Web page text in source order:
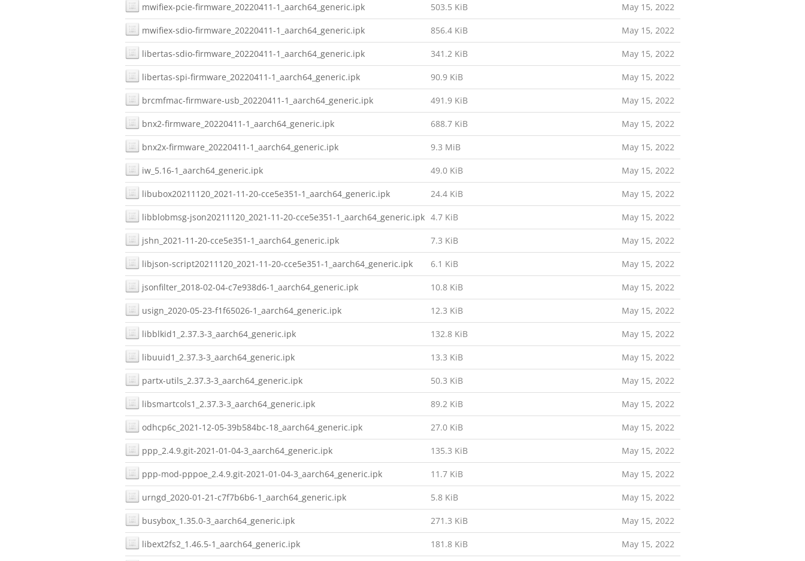
mwifiex-pcie-firmware_20220411-1_aarch64_generic.ipk 503.5 KiB May 15, 2022
mwifiex-sdio-firmware_20220411-1_aarch64_generic.ipk 856.4 KiB May 15, 2022
libertas-sdio-firmware_20220411-1_aarch64_generic.ipk 341.2 KiB May 15, 2022
libertas-spi-firmware_20220411-1_aarch64_generic.ipk 90.9 KiB May 15, 2022
brcmfmac-firmware-usb_20220411-1_aarch64_generic.ipk 491.9 KiB May 15, 2022
bnx2-firmware_20220411-1_aarch64_generic.ipk 688.7 KiB May 15, 2022
bnx2x-firmware_20220411-1_aarch64_generic.ipk 9.3 MiB May 15, 2022
iw_5.16-1_aarch64_generic.ipk 49.0 KiB May 15, 2022
libubox20211120_2021-11-20-cce5e351-1_aarch64_generic.ipk 24.4 KiB May 15, 2022
libblobmsg-json20211120_2021-11-20-cce5e351-1_aarch64_generic.ipk 4.7 KiB May 15, 2022
jshn_2021-11-20-cce5e351-1_aarch64_generic.ipk 7.3 KiB May 15, 2022
libjson-script20211120_2021-11-20-cce5e351-1_aarch64_generic.ipk 6.1 KiB May 15, 2022
jsonfilter_2018-02-04-c7e938d6-1_aarch64_generic.ipk 10.8 KiB May 15, 2022
usign_2020-05-23-f1f65026-1_aarch64_generic.ipk 12.3 KiB May 15, 2022
libblkid1_2.37.3-3_aarch64_generic.ipk 132.8 KiB May 15, 2022
libuuid1_2.37.3-3_aarch64_generic.ipk 13.3 KiB May 15, 2022
partx-utils_2.37.3-3_aarch64_generic.ipk 50.3 KiB May 15, 2022
libsmartcols1_2.37.3-3_aarch64_generic.ipk 89.2 KiB May 15, 2022
odhcp6c_2021-12-05-39b584bc-18_aarch64_generic.ipk 27.0 KiB May 15, 2022
ppp_2.4.9.git-2021-01-04-3_aarch64_generic.ipk 135.3 KiB May 15, 2022
ppp-mod-pppoe_2.4.9.git-2021-01-04-3_aarch64_generic.ipk 11.7 KiB May 15, 2022
urngd_2020-01-21-c7f7b6b6-1_aarch64_generic.ipk 5.8 KiB May 15, 2022
busybox_1.35.0-3_aarch64_generic.ipk 271.3 KiB May 15, 2022
libext2fs2_1.46.5-1_aarch64_generic.ipk 181.8 KiB May 15, 2022